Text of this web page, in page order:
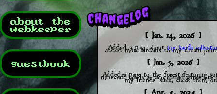
about the
webkeeper
guestbook
[ Jan. 14, 2026 ]
Added a page about my kandi
added more dreams to my dream
[ Jan. 5, 2026 ]
Added a page to the forest featuring
minecraft builds :3 also added some site
my friends' sites, check them
[ Apr. 4, 2024 ]